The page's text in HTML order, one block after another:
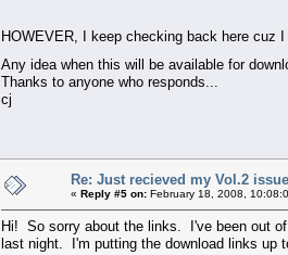
HOWEVER, I keep checking back here cuz
Any idea when this will be available for
Thanks to anyone who responds...
cj
Re: Just recieved my Vol.2
« Reply #5 on: February 18, 2008,
Hi! So sorry about the links. I've been out
last night. I'm putting the download links up